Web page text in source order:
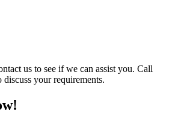
us to see if we can assist you. Call
discuss your requirements.